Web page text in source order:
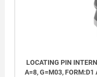
LOCATING PIN
A=8, G=M03, FORM:D1